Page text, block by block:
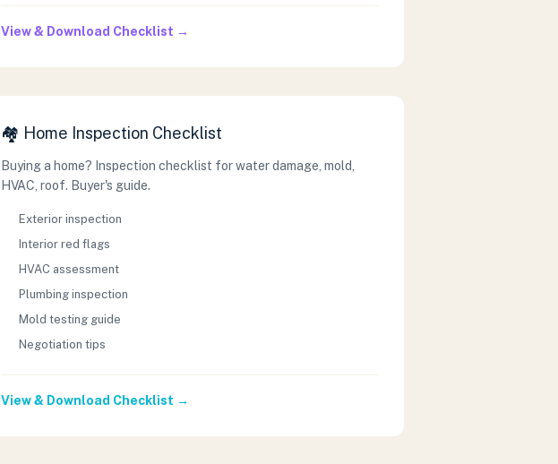
View & Download Checklist →
🏘️ Home Inspection Checklist
Buying a home? Inspection checklist for water damage, mold,
HVAC, roof. Buyer's guide.
Exterior inspection
Interior red flags
HVAC assessment
Plumbing inspection
Mold testing guide
Negotiation tips
View & Download Checklist →